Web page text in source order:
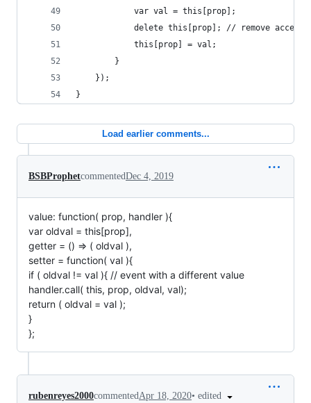
			var val = this[prop];
delete this[prop]; // remove
			this[prop] = val;
		}
	});
}
Load earlier comments...
BSBProphetcommentedDec 4, 2019
value: function( prop, handler ){
var oldval = this[prop],
getter = () => ( oldval ),
setter = function( val ){
if ( oldval != val ){ // event with a different value
handler.call( this, prop, oldval, val);
return ( oldval = val );
}
};
rubenreyes2000commentedApr 18, 2020• edited